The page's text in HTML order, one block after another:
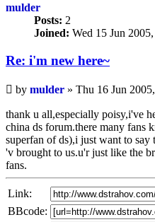
mulder
Posts: 2
Joined: Wed 15 Jun
Re: i'm new here~
Unread
post
by mulder » Thu 16 Jun
thank u all,especially poisy,i've
china ds forum.there many fans
superfan of ds),i just want to say
'v brought to us.u'r just like the
fans.
Link:
BBcode: